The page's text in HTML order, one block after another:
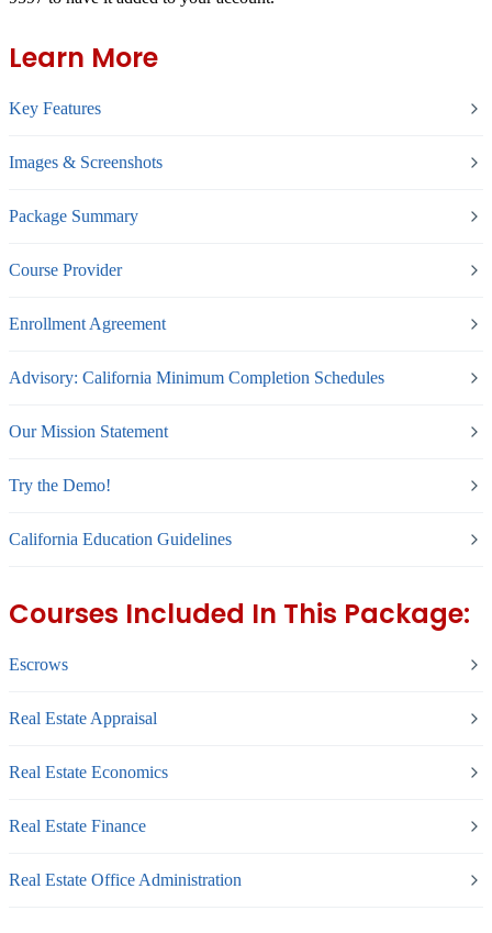
Learn More
Key Features
Images & Screenshots
Package Summary
Course Provider
Enrollment Agreement
Advisory: California Minimum Completion Schedules
Our Mission Statement
Try the Demo!
California Education Guidelines
Courses Included In This Package:
Escrows
Real Estate Appraisal
Real Estate Economics
Real Estate Finance
Real Estate Office Administration